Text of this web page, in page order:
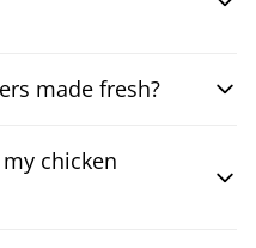
made fresh?
chicken